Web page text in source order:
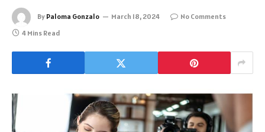
By Paloma Gonzalo March 18, 2024
No Comments
4 Mins Read